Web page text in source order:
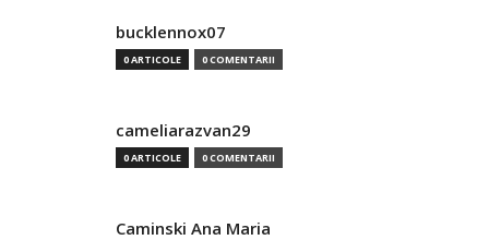
bucklennox07
0 ARTICOLE 0 COMENTARII
cameliarazvan29
0 ARTICOLE 0 COMENTARII
Caminski Ana Maria